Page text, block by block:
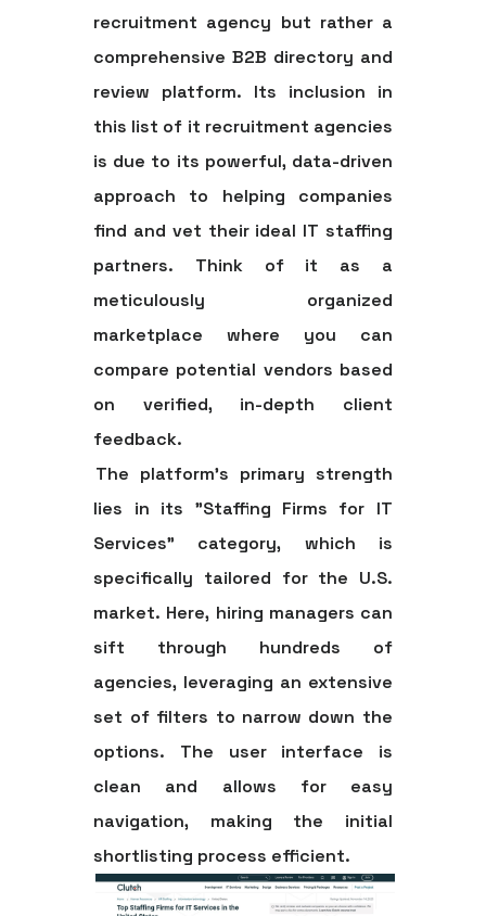
recruitment agency but rather a
comprehensive B2B directory and
review platform. Its inclusion in
this list of it recruitment agencies
is due to its powerful, data-driven
approach to helping companies
find and vet their ideal IT staffing
partners. Think of it as a
meticulously organized
marketplace where you can
compare potential vendors based
on verified, in-depth client
feedback.
The platform's primary strength
lies in its "Staffing Firms for IT
Services" category, which is
specifically tailored for the U.S.
market. Here, hiring managers can
sift through hundreds of
agencies, leveraging an extensive
set of filters to narrow down the
options. The user interface is
clean and allows for easy
navigation, making the initial
shortlisting process efficient.